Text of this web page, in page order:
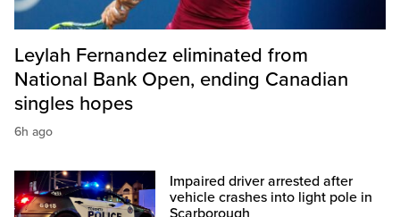
Leylah Fernandez eliminated from
National Bank Open, ending Canadian
singles hopes
6h ago
Impaired driver arrested after
vehicle crashes into light pole in